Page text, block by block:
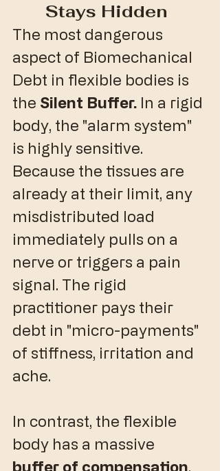
Stays Hidden
​The most dangerous
aspect of Biomechanical
Debt in flexible bodies is
the Silent Buffer. In a rigid
body, the "alarm system"
is highly sensitive.
Because the tissues are
already at their limit, any
misdistributed load
immediately pulls on a
nerve or triggers a pain
signal. The rigid
practitioner pays their
debt in "micro-payments"
of stiffness, irritation and
ache.
​In contrast, the flexible
body has a massive
buffer of compensation.